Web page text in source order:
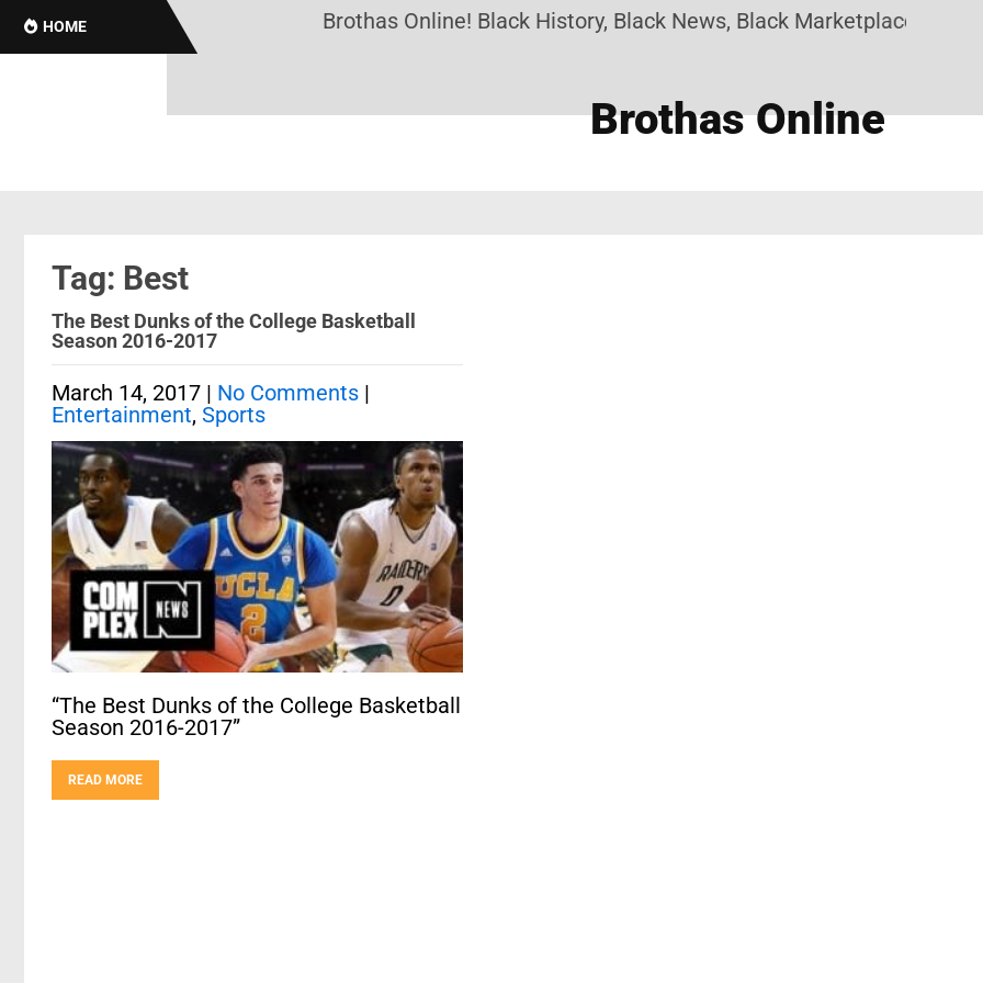
HOME Brothas Online! Black History, Black News, Black Marketplace.
Brothas Online
Tag: Best
The Best Dunks of the College Basketball
Season 2016-2017
March 14, 2017 | No Comments |
Entertainment, Sports
“The Best Dunks of the College Basketball
Season 2016-2017”
READ MORE